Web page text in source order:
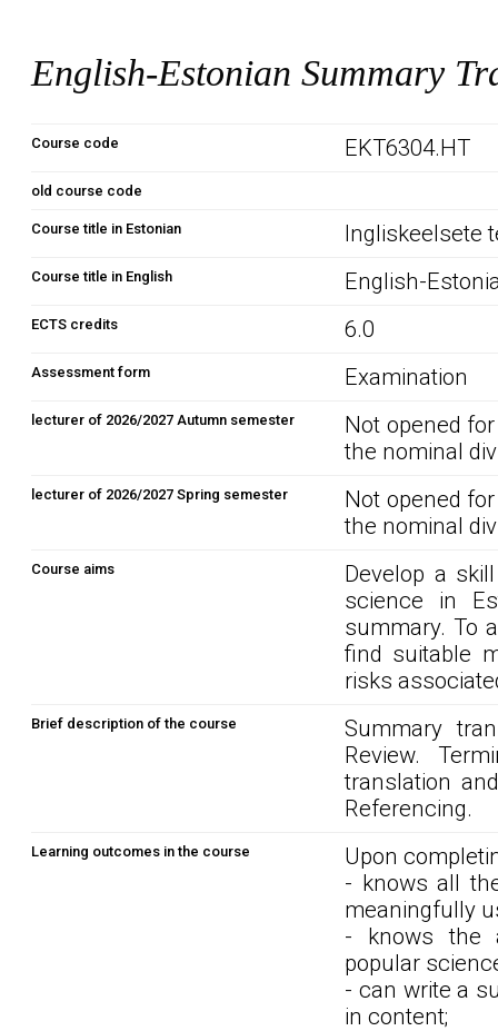
English-Estonian Summary
Course code EKT6304.HT
old course code
Course title in Estonian Ingliskeelsete
Course title in English English-
ECTS credits 6.0
Assessment form Examination
lecturer of 2026/2027 Autumn semester
Not opened
the nominal
lecturer of 2026/2027 Spring semester
Not opened
the nominal
Course aims
Develop a
science in
summary. To
find suitable
risks
Brief description of the course
Summary
Review.
translation
Referencing.
Learning outcomes in the course
Upon
- knows all
meaningfully
- knows the
popular
- can write a
in content;